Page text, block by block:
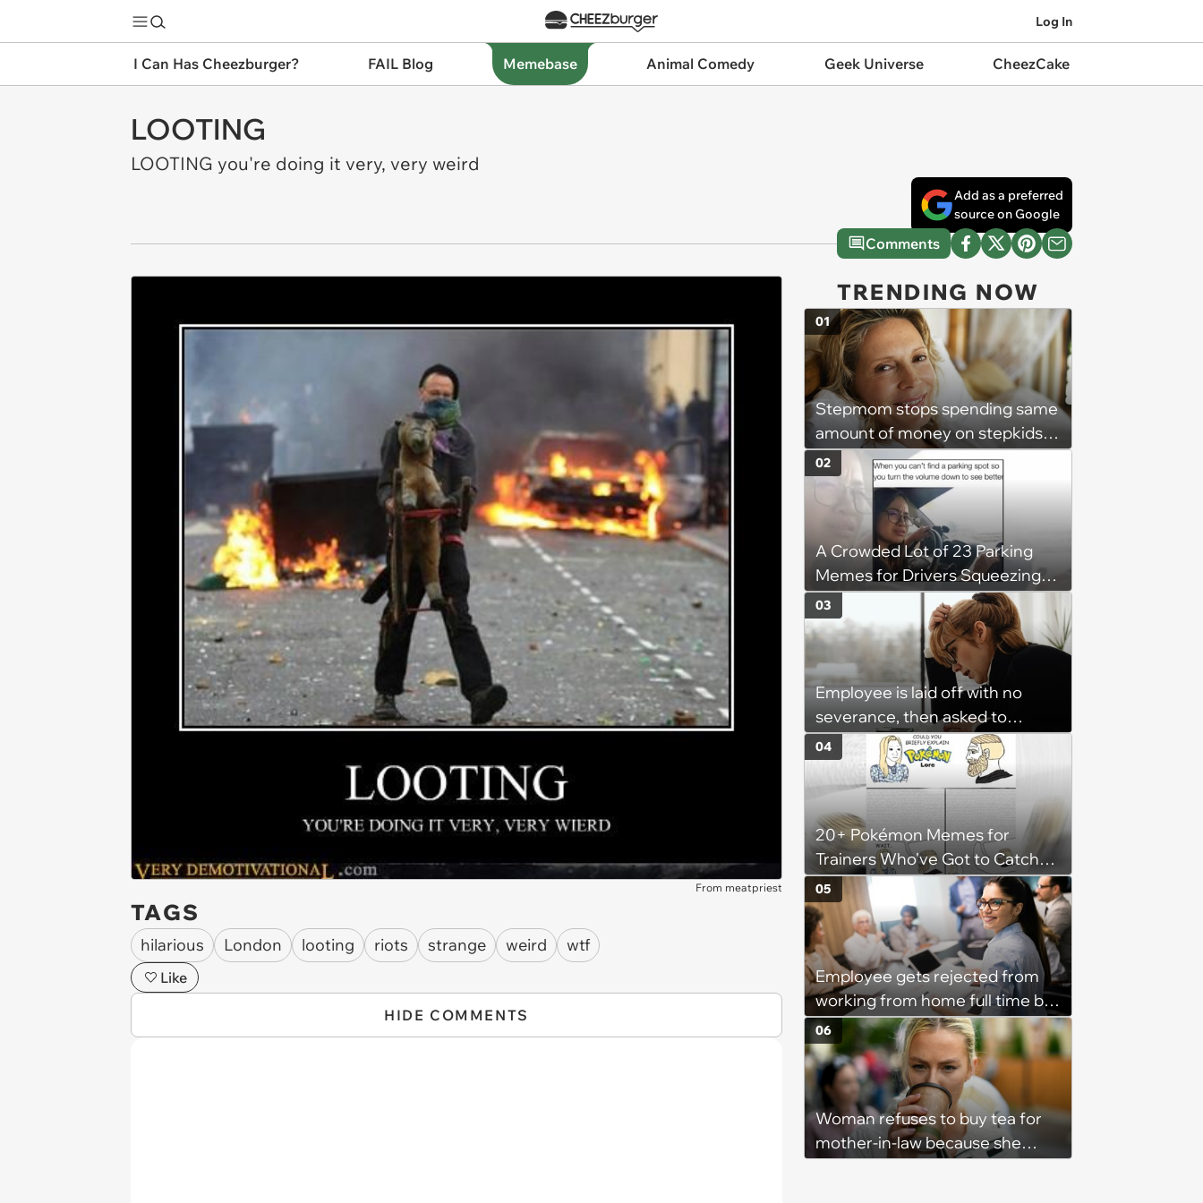
Log In
I Can Has Cheezburger? FAIL Blog Memebase Animal Comedy Geek Universe CheezCake
LOOTING
LOOTING you're doing it very, very weird
Add as a preferred
source on Google
Comments
From meatpriest
TAGS
hilarious London looting riots strange weird wtf
Like
HIDE COMMENTS
TRENDING NOW
Stepmom stops spending same
amount of money on stepkids
as own kids, starts getting
excluded from stepfamily: 'My
husband would agree on
budgets, then he wouldn't follow
them'
01
A Crowded Lot of 23 Parking
Memes for Drivers Squeezing
Into Tight Spots, Attempting
Parallel Parking, and Circling the
Block for an Open Space
02
Employee is laid off with no
severance, then asked to
complete a work project for
free: 'I had asked for 6 weeks of
severance, but they refused'
03
20+ Pokémon Memes for
Trainers Who've Got to Catch
Them All
04
Employee gets rejected from
working from home full time by
claiming she has nothing to do
in the office: 'She framed it as
flexibility'
05
Woman refuses to buy tea for
mother-in-law because she
06